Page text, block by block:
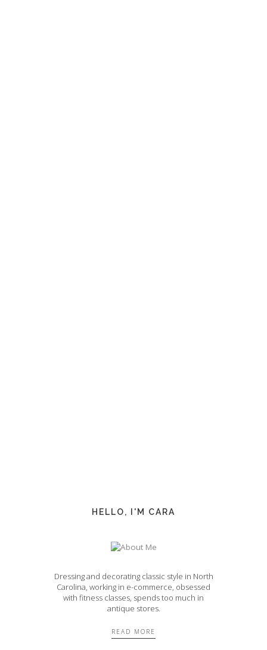
HELLO, I'M CARA
Dressing and decorating classic style in North
Carolina, working in e-commerce, obsessed
with fitness classes, spends too much in
antique stores.
READ MORE